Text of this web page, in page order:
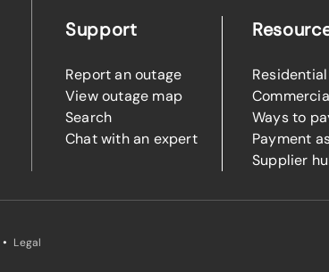
Support
Report an outage
View outage map
Search
Chat with an expert
Ways to
Payment
Supplier
· Legal